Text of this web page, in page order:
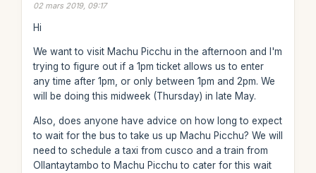
02 mars 2019, 09:17
Hi
We want to visit Machu Picchu in the afternoon and I'm
trying to figure out if a 1pm ticket allows us to enter
any time after 1pm, or only between 1pm and 2pm. We
will be doing this midweek (Thursday) in late May.
Also, does anyone have advice on how long to expect
to wait for the bus to take us up Machu Picchu? We will
need to schedule a taxi from cusco and a train from
Ollantaytambo to Machu Picchu to cater for this wait